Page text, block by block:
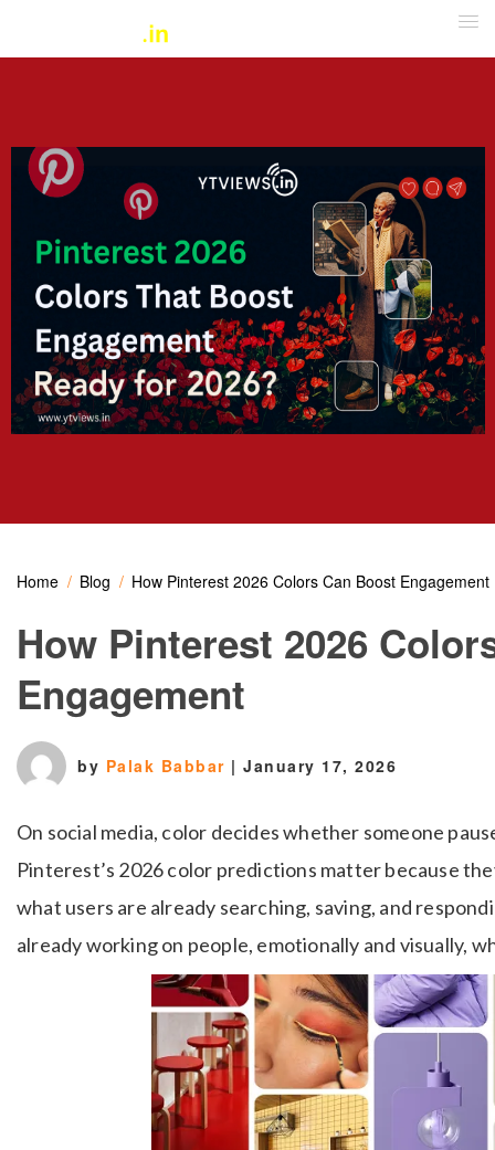
Home Blog How Pinterest 2026 Colors Can Boost Engagement
How Pinterest 2026
Engagement
by Palak Babbar | January 17, 2026
On social media, color decides whether someone
Pinterest’s 2026 color predictions matter because
what users are already searching, saving, and
already working on people, emotionally and visually,